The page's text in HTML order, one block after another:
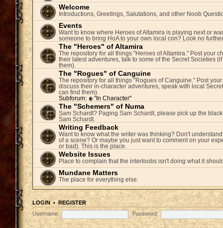
Welcome
Introductions, Greetings, Salutations, and other Noob
Events
Want to know where Heroes of Altamira is playing next or
someone to bring HoA to your own local con? Look no
The "Heroes" of Altamira
The repository for all things "Heroes of Altamira." Post your
their latest adventures, talk to some of the Secret Societies
them).
The "Rogues" of Canguine
The repository for all things "Rogues of Canguine." Post your
discuss their in-character adventures, speak with local
can find them).
Subforum:
"In Character"
The "Schemers" of Numa
Sam Schardt? Paging Sam Schardt, please pick up the
Sam Schardt.
Writing Feedback
Want to know what the writer was thinking? Don't
of a scene? Or maybe you just want to comment on your
or bad). This is the place.
Website Issues
Place to complain that the intertoobs isn't doing what it
Mundane Matters
The place for everything else.
LOGIN•REGISTER
Username:
Password: